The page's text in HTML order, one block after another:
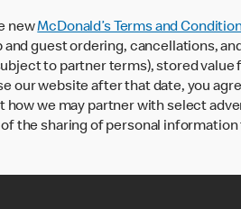
newMcDonald’s Terms and
guest ordering, cancellations,
to partner terms), stored
our website after that date, you
we may partner with select
the sharing of personal